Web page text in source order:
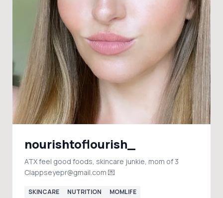
nourishtoflourish_
ATX feel good foods, skincare junkie, mom of 3
Clappseyepr@gmail.com 💌
SKINCARE NUTRITION MOMLIFE